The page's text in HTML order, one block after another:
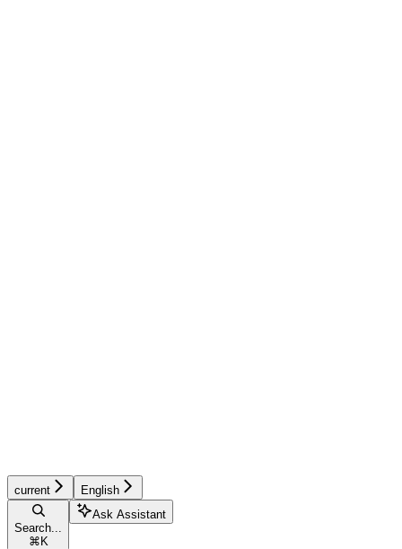
current English
Search...
⌘ K
Ask Assistant